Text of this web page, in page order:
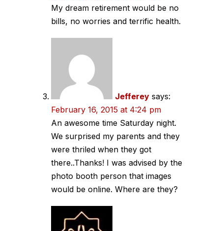
My dream retirement would be no
bills, no worries and terrific health.
Jefferey says:
February 16, 2015 at 4:24 pm
An awesome time Saturday night.
We surprised my parents and they
were thriled when they got
there..Thanks! I was advised by the
photo booth person that images
would be online. Where are they?